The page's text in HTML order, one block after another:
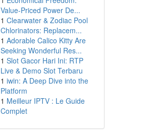
Value-Priced Power De...
1 Clearwater & Zodiac Pool
Chlorinators: Replacem...
1 Adorable Calico Kitty Are
Seeking Wonderful Res...
1 Slot Gacor Hari Ini: RTP
Live & Demo Slot Terbaru
1 iwin: A Deep Dive into the
Platform
1 Meilleur IPTV : Le Guide
Complet